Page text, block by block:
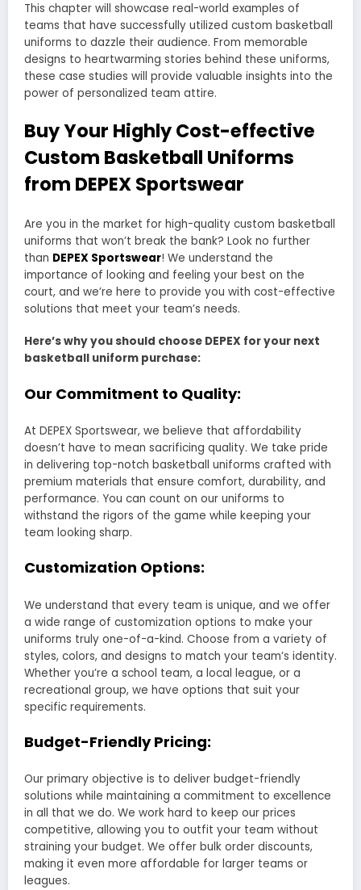
This chapter will showcase real-world examples of
teams that have successfully utilized custom basketball
uniforms to dazzle their audience. From memorable
designs to heartwarming stories behind these uniforms,
these case studies will provide valuable insights into the
power of personalized team attire.
Buy Your Highly Cost-effective
Custom Basketball Uniforms
from DEPEX Sportswear
Are you in the market for high-quality custom basketball
uniforms that won’t break the bank? Look no further
than DEPEX Sportswear! We understand the
importance of looking and feeling your best on the
court, and we’re here to provide you with cost-effective
solutions that meet your team’s needs.
Here’s why you should choose DEPEX for your next
basketball uniform purchase:
Our Commitment to Quality:
At DEPEX Sportswear, we believe that affordability
doesn’t have to mean sacrificing quality. We take pride
in delivering top-notch basketball uniforms crafted with
premium materials that ensure comfort, durability, and
performance. You can count on our uniforms to
withstand the rigors of the game while keeping your
team looking sharp.
Customization Options:
We understand that every team is unique, and we offer
a wide range of customization options to make your
uniforms truly one-of-a-kind. Choose from a variety of
styles, colors, and designs to match your team’s identity.
Whether you’re a school team, a local league, or a
recreational group, we have options that suit your
specific requirements.
Budget-Friendly Pricing:
Our primary objective is to deliver budget-friendly
solutions while maintaining a commitment to excellence
in all that we do. We work hard to keep our prices
competitive, allowing you to outfit your team without
straining your budget. We offer bulk order discounts,
making it even more affordable for larger teams or
leagues.